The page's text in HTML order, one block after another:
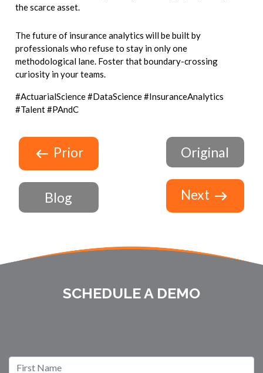
the scarce asset.
The future of insurance analytics will be built by
professionals who refuse to stay in only one
methodological lane. Foster that boundary-crossing
curiosity in your teams.
#ActuarialScience #DataScience #InsuranceAnalytics
#Talent #PAndC
Prior
Blog
Original
Next
SCHEDULE A DEMO